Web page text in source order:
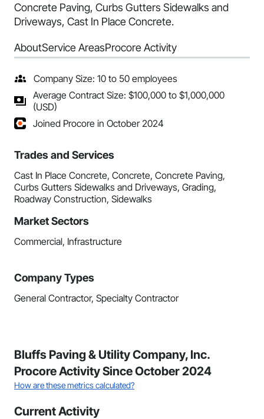
Concrete Paving, Curbs Gutters Sidewalks and
Driveways, Cast In Place Concrete.
AboutService AreasProcore Activity
Company Size: 10 to 50 employees
Average Contract Size: $100,000 to $1,000,000
(USD)
Joined Procore in October 2024
Trades and Services
Cast In Place Concrete, Concrete, Concrete Paving,
Curbs Gutters Sidewalks and Driveways, Grading,
Roadway Construction, Sidewalks
Market Sectors
Commercial, Infrastructure
Company Types
General Contractor, Specialty Contractor
Bluffs Paving & Utility Company, Inc.
Procore Activity Since October 2024
How are these metrics calculated?
Current Activity